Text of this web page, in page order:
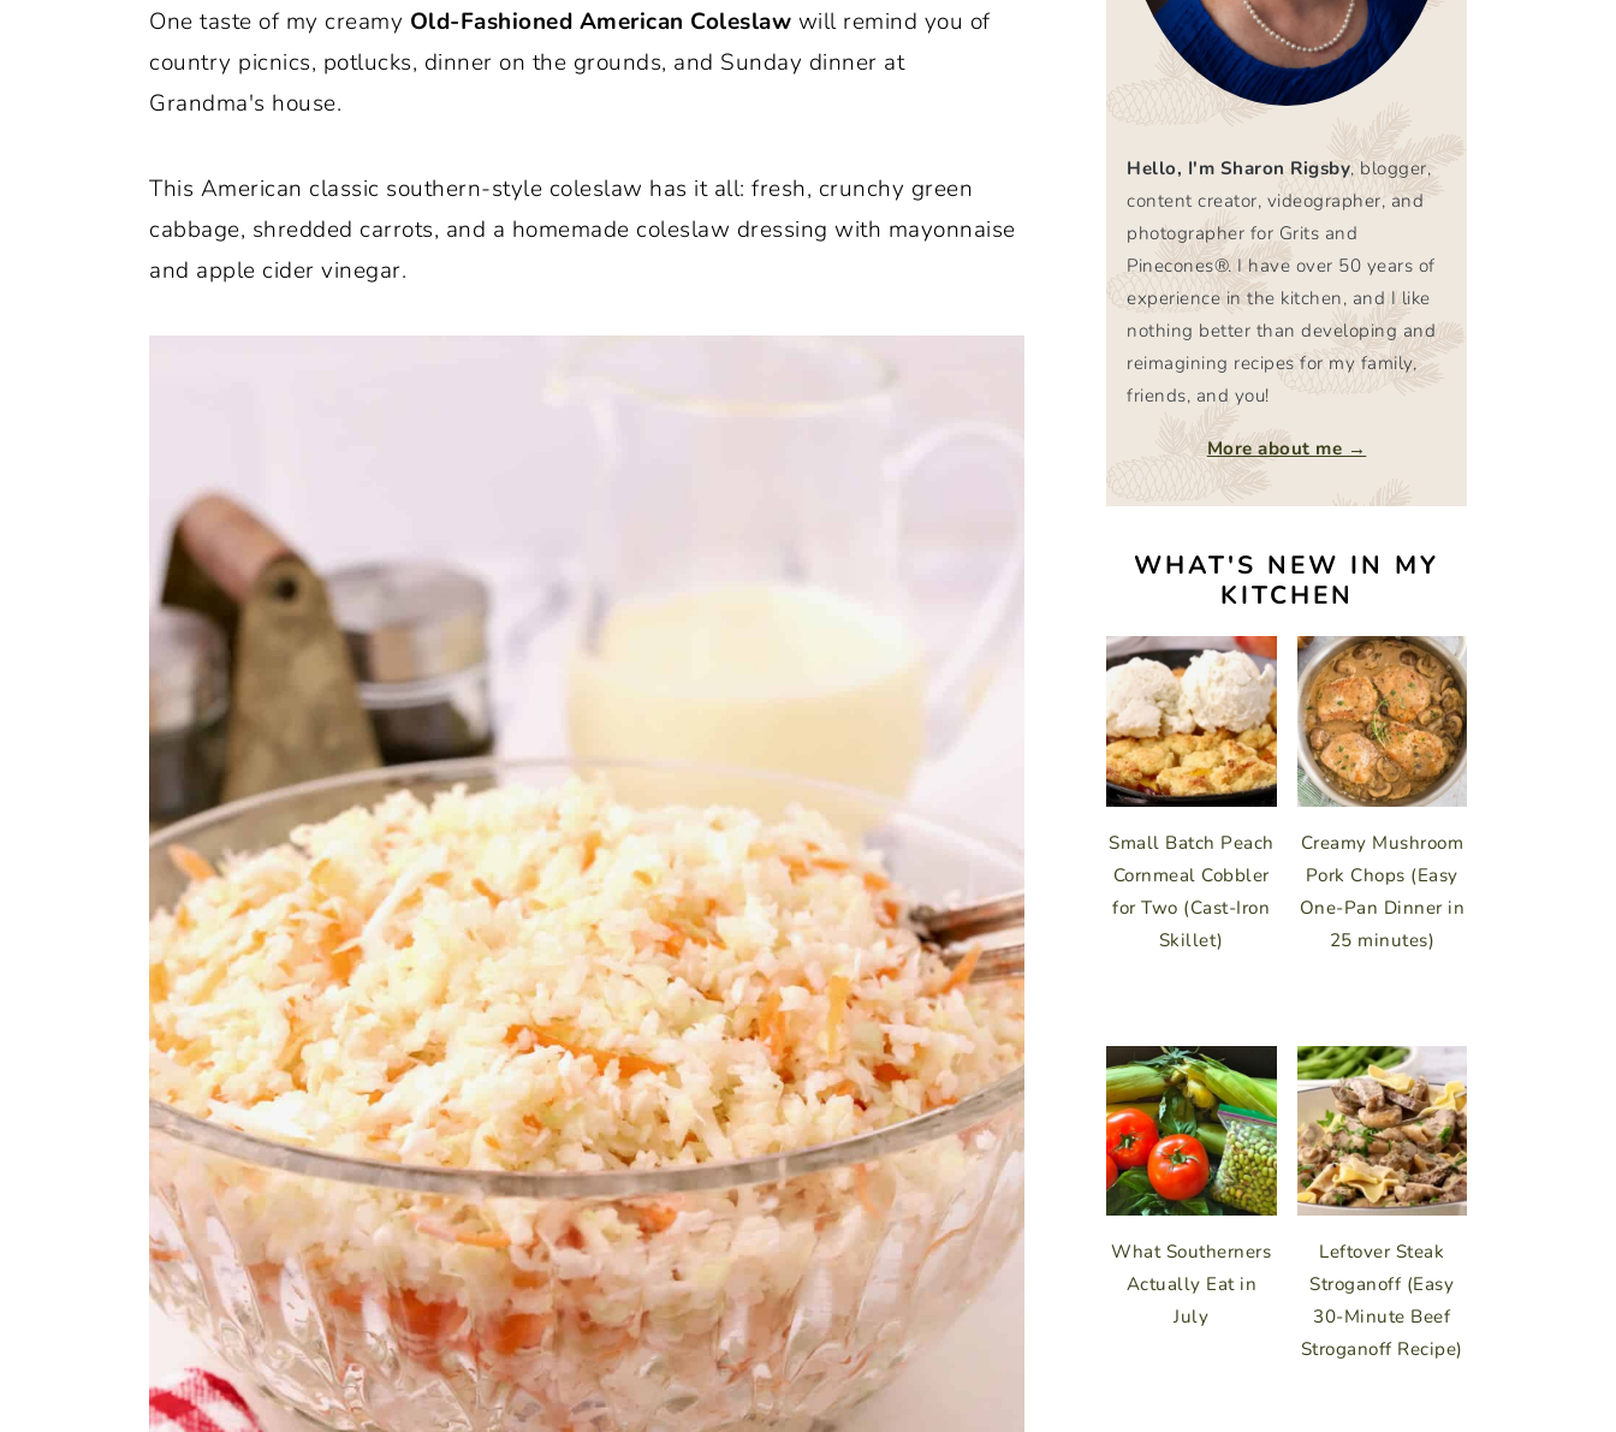
One taste of my creamy Old-Fashioned American Coleslaw will remind you of
country picnics, potlucks, dinner on the grounds, and Sunday dinner at
Grandma's house.
This American classic southern-style coleslaw has it all: fresh, crunchy green
cabbage, shredded carrots, and a homemade coleslaw dressing with mayonnaise
and apple cider vinegar.
Hello, I'm Sharon Rigsby, blogger,
content creator, videographer, and
photographer for Grits and
Pinecones®. I have over 50 years of
experience in the kitchen, and I like
nothing better than developing and
reimagining recipes for my family,
friends, and you!
More about me →
WHAT'S NEW IN MY
KITCHEN
Small Batch Peach
Cornmeal Cobbler
for Two (Cast-Iron
Skillet)
Creamy Mushroom
Pork Chops (Easy
One-Pan Dinner in
25 minutes)
What Southerners
Actually Eat in
July
Leftover Steak
Stroganoff (Easy
30-Minute Beef
Stroganoff Recipe)